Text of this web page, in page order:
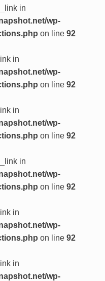
in
wp-
on line 92
in
wp-
on line 92
in
wp-
on line 92
in
wp-
on line 92
in
wp-
on line 92
in
wp-